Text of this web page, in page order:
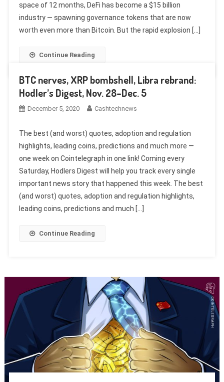
space of 12 months, DeFi has become a $15 billion
industry — spawning governance tokens that are now
worth even more than Bitcoin. But the rapid explosion […]
Continue Reading
BTC nerves, XRP bombshell, Libra rebrand:
Hodler’s Digest, Nov. 28–Dec. 5
December 5, 2020 Cashtechnews
The best (and worst) quotes, adoption and regulation
highlights, leading coins, predictions and much more —
one week on Cointelegraph in one link! Coming every
Saturday, Hodlers Digest will help you track every single
important news story that happened this week. The best
(and worst) quotes, adoption and regulation highlights,
leading coins, predictions and much […]
Continue Reading